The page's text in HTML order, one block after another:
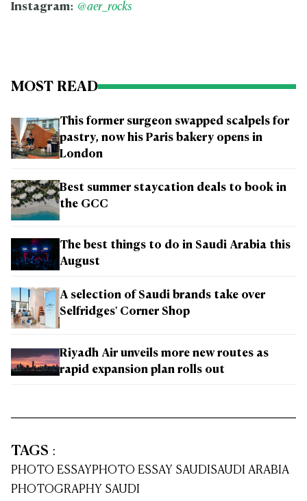
Instagram: @aer_rocks
MOST READ
This former surgeon swapped scalpels for
pastry, now his Paris bakery opens in
London
Best summer staycation deals to book in
the GCC
The best things to do in Saudi Arabia this
August
A selection of Saudi brands take over
Selfridges' Corner Shop
Riyadh Air unveils more new routes as
rapid expansion plan rolls out
TAGS :
PHOTO ESSAYPHOTO ESSAY SAUDISAUDI ARABIA
PHOTOGRAPHY SAUDI